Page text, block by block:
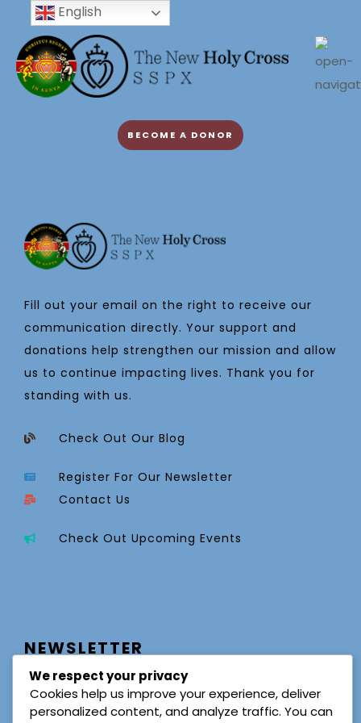
BECOME A DONOR
Fill out your email on the right to receive our
communication directly. Your support and
donations help strengthen our mission and allow
us to continue impacting lives. Thank you for
standing with us.
Check Out Our Blog
Register For Our Newsletter
Contact Us
Check Out Upcoming Events
NEWSLETTER
English
We respect your privacy
Cookies help us improve your experience, deliver
personalized content, and analyze traffic. You can